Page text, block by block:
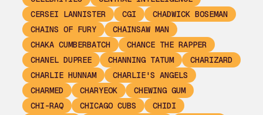
CERSEI LANNISTER
CGI
CHADWICK BOSEMAN
CHAINS OF FURY
CHAINSAW MAN
CHAKA CUMBERBATCH
CHANCE THE RAPPER
CHANEL DUPREE
CHANNING TATUM
CHARIZARD
CHARLIE HUNNAM
CHARLIE'S ANGELS
CHARMED
CHARYEOK
CHEWING GUM
CHI-RAQ
CHICAGO CUBS
CHIDI